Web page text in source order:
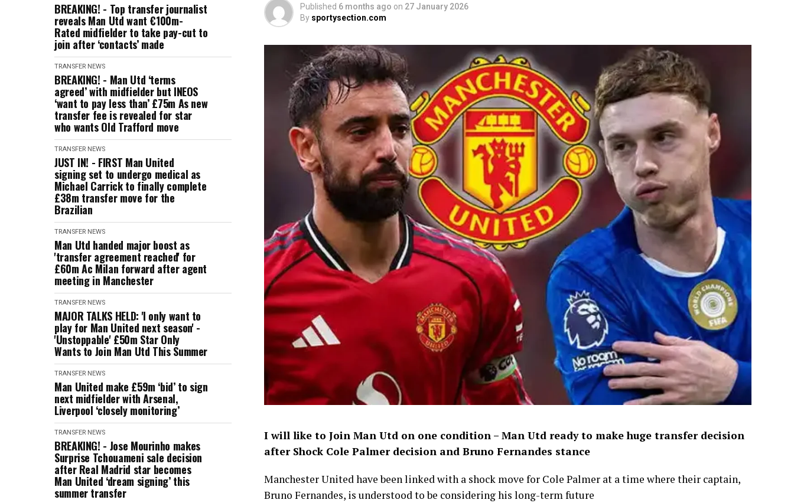
BREAKING! - Top transfer journalist
reveals Man Utd want €100m-
Rated midfielder to take pay-cut to
join after ‘contacts’ made
TRANSFER NEWS
BREAKING! - Man Utd ‘terms
agreed’ with midfielder but INEOS
‘want to pay less than’ £75m As new
transfer fee is revealed for star
who wants Old Trafford move
TRANSFER NEWS
JUST IN! - FIRST Man United
signing set to undergo medical as
Michael Carrick to finally complete
£38m transfer move for the
Brazilian
TRANSFER NEWS
Man Utd handed major boost as
'transfer agreement reached' for
£60m Ac Milan forward after agent
meeting in Manchester
TRANSFER NEWS
MAJOR TALKS HELD: 'I only want to
play for Man United next season' -
'Unstoppable' £50m Star Only
Wants to Join Man Utd This Summer
TRANSFER NEWS
Man United make £59m ‘bid’ to sign
next midfielder with Arsenal,
Liverpool ‘closely monitoring’
TRANSFER NEWS
BREAKING! - Jose Mourinho makes
Surprise Tchouameni sale decision
after Real Madrid star becomes
Man United ‘dream signing’ this
summer transfer
Published 6 months ago on 27 January 2026
By sportysection.com
I will like to Join Man Utd on one condition – Man Utd ready to make huge transfer decision
after Shock Cole Palmer decision and Bruno Fernandes stance
Manchester United have been linked with a shock move for Cole Palmer at a time where their captain,
Bruno Fernandes, is understood to be considering his long-term future